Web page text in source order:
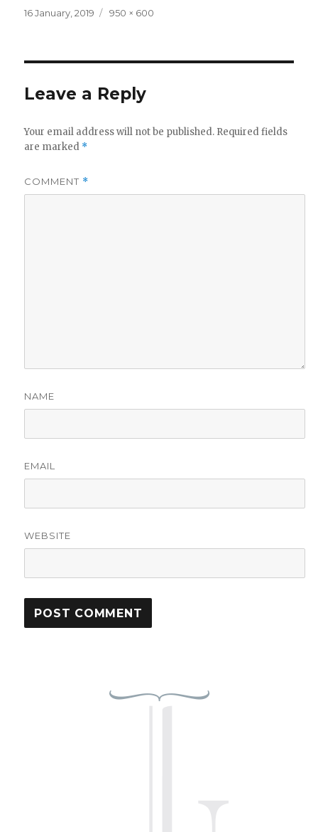
Posted
16 January, 2019
Full
950 × 600
Leave a Reply
Your email address will not be published. Required fields
are marked *
COMMENT *
NAME
EMAIL
WEBSITE